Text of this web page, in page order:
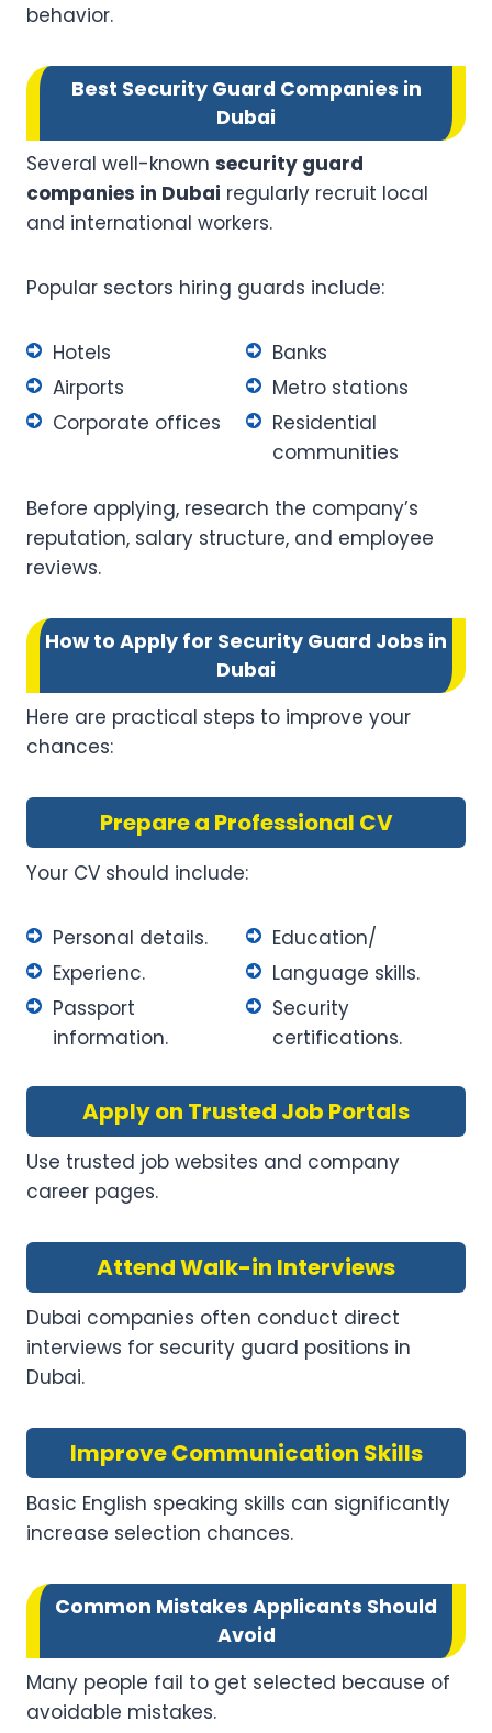
behavior.
Best Security Guard Companies in
Dubai
Several well-known security guard
companies in Dubai regularly recruit local
and international workers.
Popular sectors hiring guards include:
Hotels
Banks
Airports
Metro stations
Corporate offices
Residential
communities
Before applying, research the company’s
reputation, salary structure, and employee
reviews.
How to Apply for Security Guard Jobs in
Dubai
Here are practical steps to improve your
chances:
Prepare a Professional CV
Your CV should include:
Personal details.
Education/
Experienc.
Language skills.
Passport
information.
Security
certifications.
Apply on Trusted Job Portals
Use trusted job websites and company
career pages.
Attend Walk-in Interviews
Dubai companies often conduct direct
interviews for security guard positions in
Dubai.
Improve Communication Skills
Basic English speaking skills can significantly
increase selection chances.
Common Mistakes Applicants Should
Avoid
Many people fail to get selected because of
avoidable mistakes.